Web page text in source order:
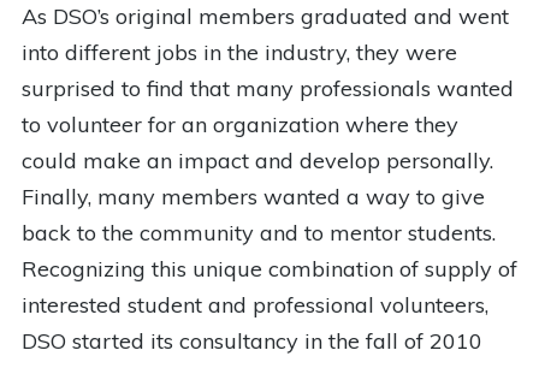
As DSO’s original members graduated and went
into different jobs in the industry, they were
surprised to find that many professionals wanted
to volunteer for an organization where they
could make an impact and develop personally.
Finally, many members wanted a way to give
back to the community and to mentor students.
Recognizing this unique combination of supply of
interested student and professional volunteers,
DSO started its consultancy in the fall of 2010